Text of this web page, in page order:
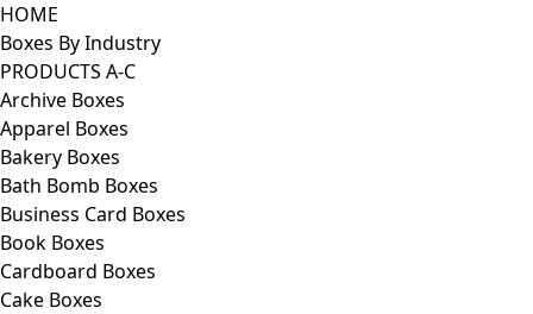
HOME
Boxes By Industry
PRODUCTS A-C
Archive Boxes
Apparel Boxes
Bakery Boxes
Bath Bomb Boxes
Business Card Boxes
Book Boxes
Cardboard Boxes
Cake Boxes